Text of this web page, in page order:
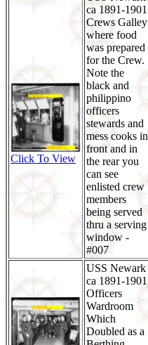
Click To View
ca 1891-1901
Crews Galley
where food
was prepared
for the Crew.
Note the
black and
philippino
officers
stewards and
mess cooks in
front and in
the rear you
can see
enlisted crew
members
being served
thru a serving
window -
#007
USS Newark
ca 1891-1901
Officers
Wardroom
Which
Doubled as a